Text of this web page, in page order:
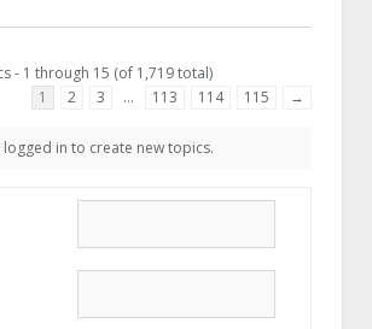
- 1 through 15 (of 1,719 total)
1
2 3 … 113 114 115 →
in to create new topics.